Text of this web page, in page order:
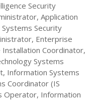
Security
Application
Security
Enterprise
Coordinator,
Systems
Information Systems
Coordinator (IS
Operator, Information